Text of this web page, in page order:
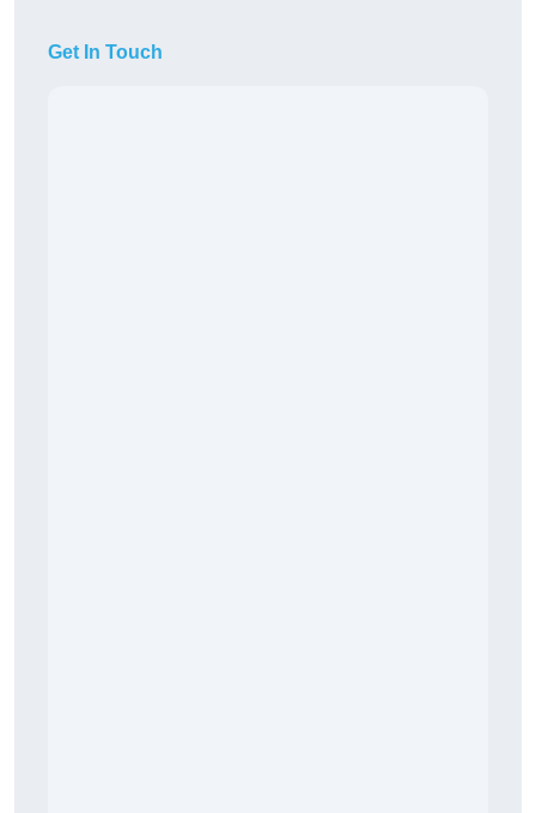
Get In Touch